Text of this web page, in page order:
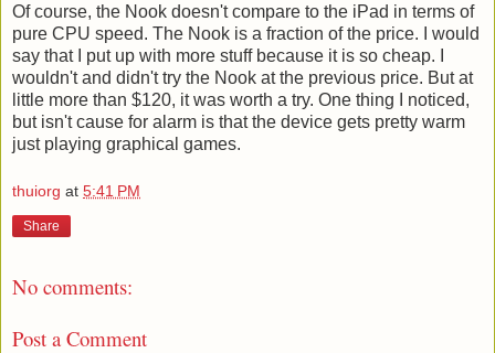
Of course, the Nook doesn't compare to the iPad in terms of
pure CPU speed. The Nook is a fraction of the price. I would
say that I put up with more stuff because it is so cheap. I
wouldn't and didn't try the Nook at the previous price. But at
little more than $120, it was worth a try. One thing I noticed,
but isn't cause for alarm is that the device gets pretty warm
just playing graphical games.
thuiorg at 5:41 PM
Share
No comments:
Post a Comment